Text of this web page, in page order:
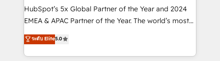
and workflow automation ✔️ User adoption
programs, training, and enablement Through project-
partnerships, we guide organizations through the
revenue maturity model - delivering the right
HubSpot’s 5x Global Partner of the Year and 2024
EMEA & APAC Partner of the Year. The world’s most
experienced and fully accredited HubSpot Solutions
Partner. 🚀 With 2,750+ HubSpot projects delivered
and 370+ specialists across EMEA, APAC and NAM,
ระดับ Elite5.0